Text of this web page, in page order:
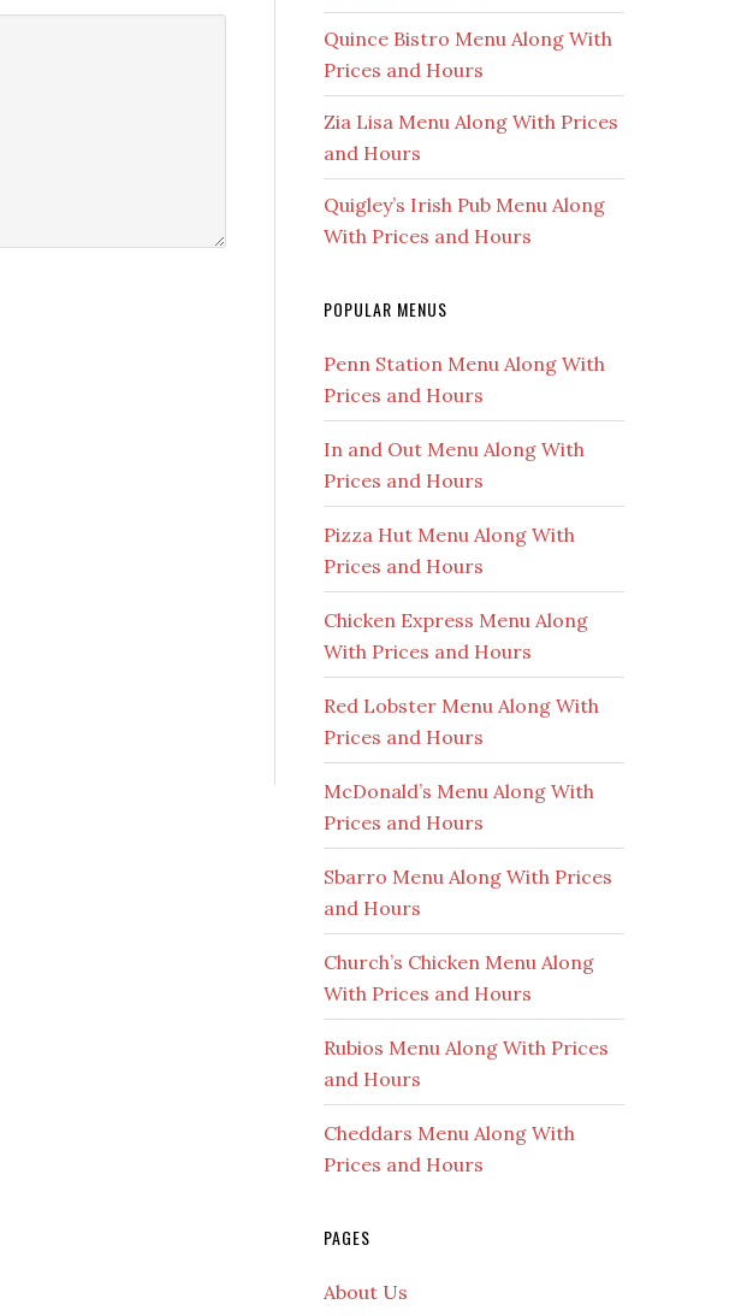
Quince Bistro Menu Along With
Prices and Hours
Zia Lisa Menu Along With Prices
and Hours
Quigley’s Irish Pub Menu Along
With Prices and Hours
POPULAR MENUS
Penn Station Menu Along With
Prices and Hours
In and Out Menu Along With
Prices and Hours
Pizza Hut Menu Along With
Prices and Hours
Chicken Express Menu Along
With Prices and Hours
Red Lobster Menu Along With
Prices and Hours
McDonald’s Menu Along With
Prices and Hours
Sbarro Menu Along With Prices
and Hours
Church’s Chicken Menu Along
With Prices and Hours
Rubios Menu Along With Prices
and Hours
Cheddars Menu Along With
Prices and Hours
PAGES
About Us